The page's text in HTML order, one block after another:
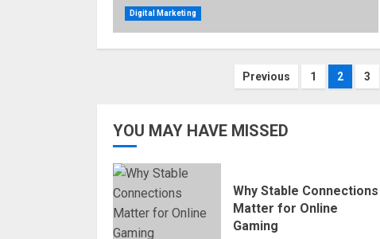
Digital Marketing
Posts
Previous 1 2 3
YOU MAY HAVE MISSED
Why Stable Connections
Matter for Online
Gaming